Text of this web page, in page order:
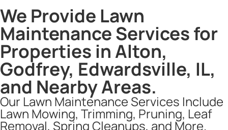
We Provide Lawn
Maintenance Services for
Properties in Alton,
Godfrey, Edwardsville, IL,
and Nearby Areas.
Our Lawn Maintenance Services Include
Lawn Mowing, Trimming, Pruning, Leaf
Removal, Spring Cleanups, and More.